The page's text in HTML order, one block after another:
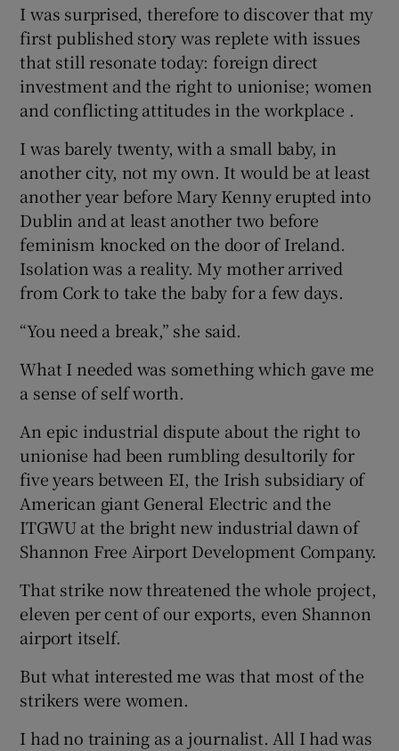
I was surprised, therefore to discover that my
first published story was replete with issues
that still resonate today: foreign direct
investment and the right to unionise; women
and conflicting attitudes in the workplace .
I was barely twenty, with a small baby, in
another city, not my own. It would be at least
another year before Mary Kenny erupted into
Dublin and at least another two before
feminism knocked on the door of Ireland.
Isolation was a reality. My mother arrived
from Cork to take the baby for a few days.
“You need a break,” she said.
What I needed was something which gave me
a sense of self worth.
An epic industrial dispute about the right to
unionise had been rumbling desultorily for
five years between EI, the Irish subsidiary of
American giant General Electric and the
ITGWU at the bright new industrial dawn of
Shannon Free Airport Development Company.
That strike now threatened the whole project,
eleven per cent of our exports, even Shannon
airport itself.
But what interested me was that most of the
strikers were women.
I had no training as a journalist. All I had was